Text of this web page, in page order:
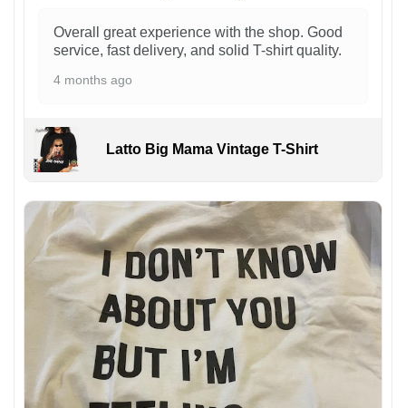
Overall great experience with the shop. Good
service, fast delivery, and solid T-shirt quality.
4 months ago
Latto Big Mama Vintage T-Shirt